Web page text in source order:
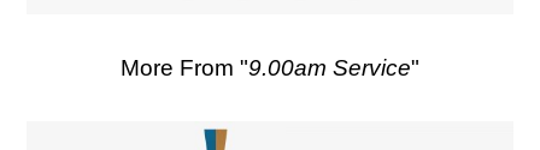
More From "9.00am Service"